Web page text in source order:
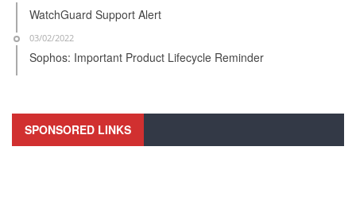
WatchGuard Support Alert
03/02/2022
Sophos: Important Product Lifecycle Reminder
SPONSORED LINKS